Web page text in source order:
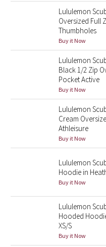
Blooming Pixie
Secret Garden
Beachscape
Star Crushed
Midnight Bloom
Parallel Stripe
Green Bean/Inkwell
Quiet Stripe
Midnight Iris
Lululemon
Oversized Full
Thumbholes
Buy it Now
Lululemon
Black 1/2 Zip
Pocket Active
Buy it Now
Lululemon
Cream
Athleisure
Buy it Now
Lululemon
Hoodie in
Buy it Now
Lululemon
Hooded
XS/S
Buy it Now